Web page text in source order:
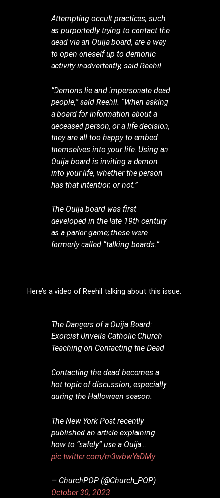
Attempting occult practices, such
as purportedly trying to contact the
dead via an Ouija board, are a way
to open oneself up to demonic
activity inadvertently, said Reehil.
“Demons lie and impersonate dead
people,” said Reehil. “When asking
a board for information about a
deceased person, or a life decision,
they are all too happy to embed
themselves into your life. Using an
Ouija board is inviting a demon
into your life, whether the person
has that intention or not.”
The Ouija board was first
developed in the late 19th century
as a parlor game; these were
formerly called “talking boards.”
Here’s a video of Reehil talking about this issue.
The Dangers of a Ouija Board:
Exorcist Unveils Catholic Church
Teaching on Contacting the Dead
Contacting the dead becomes a
hot topic of discussion, especially
during the Halloween season.
The New York Post recently
published an article explaining
how to “safely” use a Ouija…
pic.twitter.com/m3wbwYaDMy
— ChurchPOP (@Church_POP)
October 30, 2023